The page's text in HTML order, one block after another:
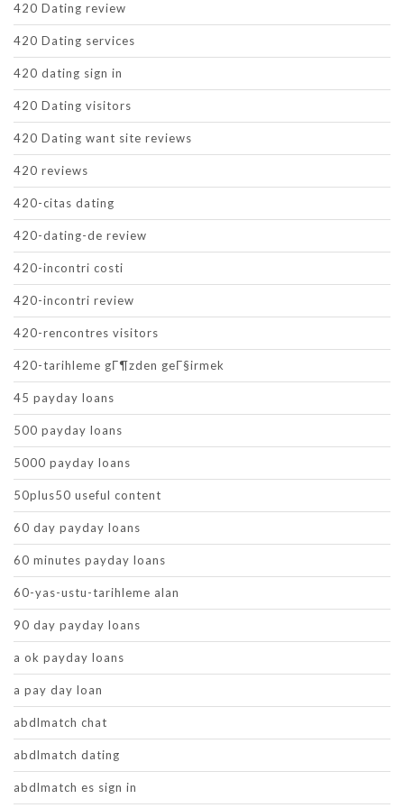
420 Dating review
420 Dating services
420 dating sign in
420 Dating visitors
420 Dating want site reviews
420 reviews
420-citas dating
420-dating-de review
420-incontri costi
420-incontri review
420-rencontres visitors
420-tarihleme gГ¶zden geГ§irmek
45 payday loans
500 payday loans
5000 payday loans
50plus50 useful content
60 day payday loans
60 minutes payday loans
60-yas-ustu-tarihleme alan
90 day payday loans
a ok payday loans
a pay day loan
abdlmatch chat
abdlmatch dating
abdlmatch es sign in